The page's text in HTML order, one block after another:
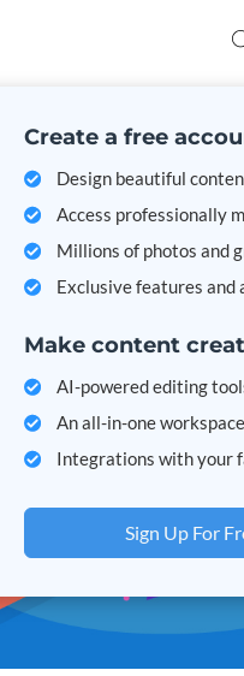
Create a free
Design beautiful
Access professionally
Millions of photos and
Exclusive features and
Make content
AI-powered editing
An all-in-one workspace
Integrations with your
Sign Up For